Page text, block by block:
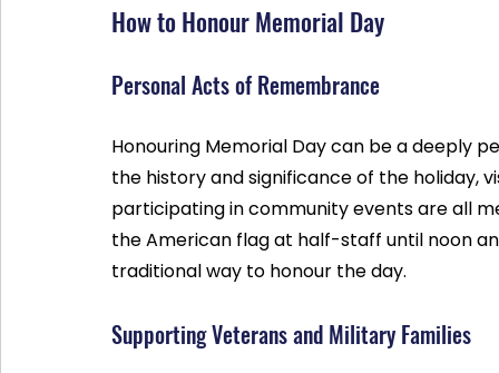
How to Honour Memorial Day
Personal Acts of Remembrance
Honouring Memorial Day can be a deeply
the history and significance of the holiday,
participating in community events are all
the American flag at half-staff until noon
traditional way to honour the day.
Supporting Veterans and Military Families